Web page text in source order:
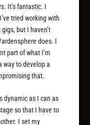
It’s fantastic. I
tried working with
but I haven’t
does. I
part of what I’m
way to develop a
that.
dynamic as I can as
so that I have to
I set my